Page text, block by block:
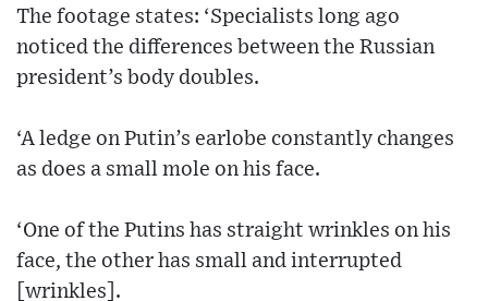
The footage states: ‘Specialists long ago
noticed the differences between the Russian
president’s body doubles.
‘A ledge on Putin’s earlobe constantly changes
as does a small mole on his face.
‘One of the Putins has straight wrinkles on his
face, the other has small and interrupted
[wrinkles].